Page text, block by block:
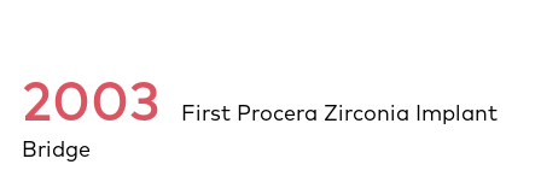
2003
First Procera Zirconia Implant
Bridge